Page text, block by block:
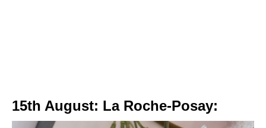
15th August: La Roche-Posay: